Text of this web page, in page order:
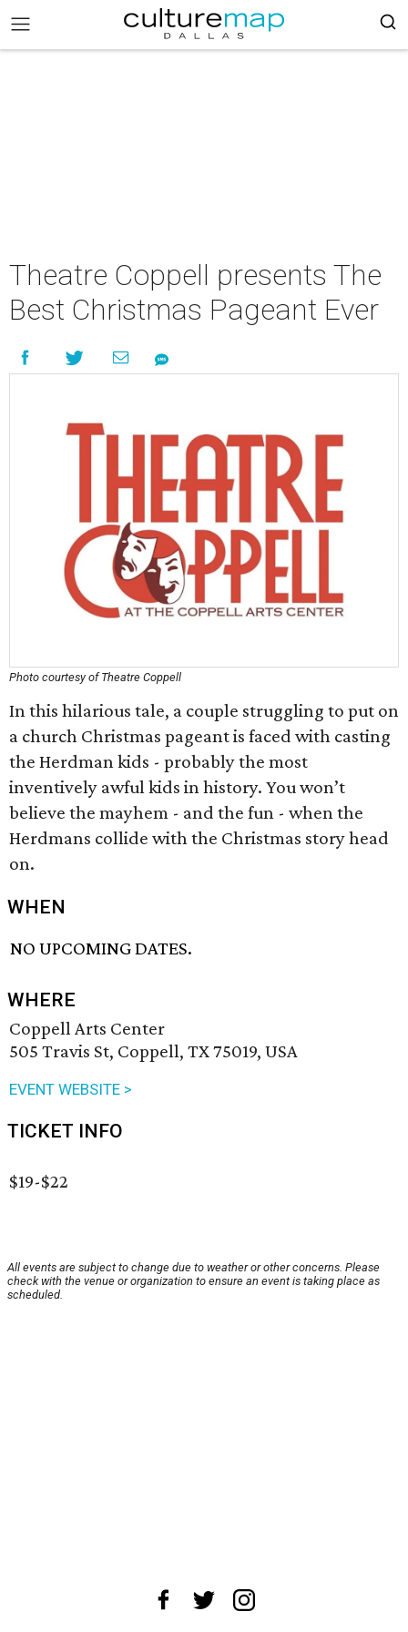
Theatre Coppell presents The
Best Christmas Pageant Ever
Photo courtesy of Theatre Coppell
In this hilarious tale, a couple struggling to put on
a church Christmas pageant is faced with casting
the Herdman kids - probably the most
inventively awful kids in history. You won’t
believe the mayhem - and the fun - when the
Herdmans collide with the Christmas story head
on.
WHEN
NO UPCOMING DATES.
WHERE
Coppell Arts Center
505 Travis St, Coppell, TX 75019, USA
EVENT WEBSITE >
TICKET INFO
$19-$22
All events are subject to change due to weather or other concerns. Please
check with the venue or organization to ensure an event is taking place as
scheduled.